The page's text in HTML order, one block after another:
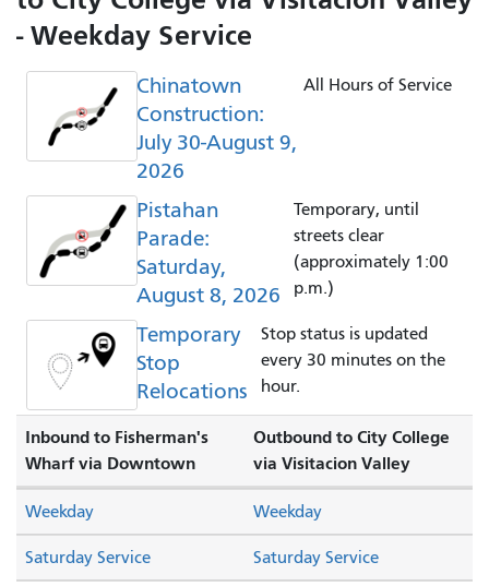
- Weekday Service
Chinatown
Construction:
July 30-August 9,
2026
All Hours of Service
Pistahan
Parade:
Saturday,
August 8, 2026
Temporary, until
streets clear
(approximately 1:00
p.m.)
Temporary
Stop
Relocations
Stop status is updated
every 30 minutes on the
hour.
Inbound to Fisherman's
Wharf via Downtown
Outbound to City College
via Visitacion Valley
Saturday Service Saturday Service
Weekday Weekday